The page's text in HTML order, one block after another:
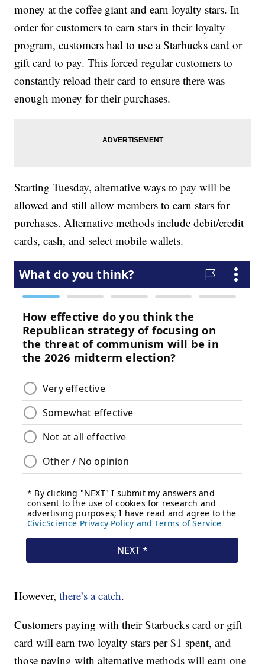
money at the coffee giant and earn loyalty stars. In
order for customers to earn stars in their loyalty
program, customers had to use a Starbucks card or
gift card to pay. This forced regular customers to
constantly reload their card to ensure there was
enough money for their purchases.
Starting Tuesday, alternative ways to pay will be
allowed and still allow members to earn stars for
purchases. Alternative methods include debit/credit
cards, cash, and select mobile wallets.
However,there’s a catch.
Customers paying with their Starbucks card or gift
card will earn two loyalty stars per $1 spent, and
those paying with alternative methods will earn one